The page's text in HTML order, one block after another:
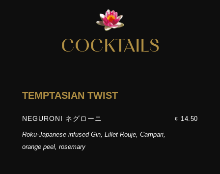
COCKTAILS
TEMPTASIAN TWIST
NEGURONI ネグローニ € 14.50
Roku-Japanese infused Gin, Lillet Rouje, Campari,
orange peel, rosemary